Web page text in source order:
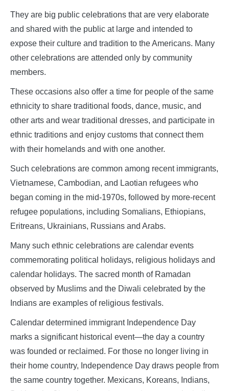
They are big public celebrations that are very elaborate
and shared with the public at large and intended to
expose their culture and tradition to the Americans. Many
other celebrations are attended only by community
members.
These occasions also offer a time for people of the same
ethnicity to share traditional foods, dance, music, and
other arts and wear traditional dresses, and participate in
ethnic traditions and enjoy customs that connect them
with their homelands and with one another.
Such celebrations are common among recent immigrants,
Vietnamese, Cambodian, and Laotian refugees who
began coming in the mid-1970s, followed by more-recent
refugee populations, including Somalians, Ethiopians,
Eritreans, Ukrainians, Russians and Arabs.
Many such ethnic celebrations are calendar events
commemorating political holidays, religious holidays and
calendar holidays. The sacred month of Ramadan
observed by Muslims and the Diwali celebrated by the
Indians are examples of religious festivals.
Calendar determined immigrant Independence Day
marks a significant historical event—the day a country
was founded or reclaimed. For those no longer living in
their home country, Independence Day draws people from
the same country together. Mexicans, Koreans, Indians,